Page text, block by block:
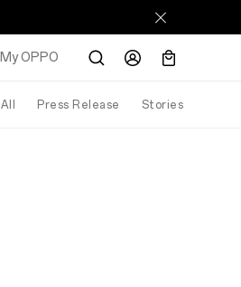
My OPPO
All Press Release Stories